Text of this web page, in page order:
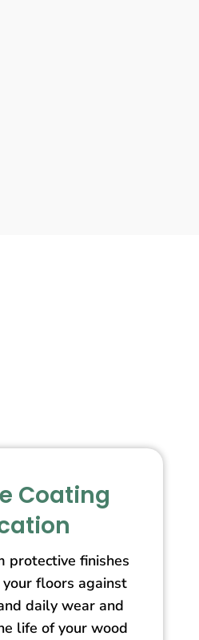
Coating
protective finishes
floors against
daily wear and
life of your wood